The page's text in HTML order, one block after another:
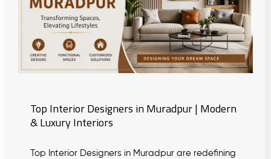
Top Interior Designers in Muradpur | Modern
& Luxury Interiors
Top Interior Designers in Muradpur are redefining